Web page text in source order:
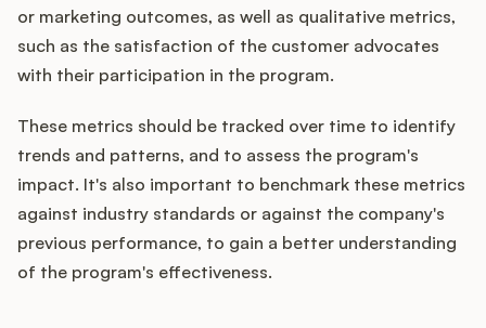
or marketing outcomes, as well as qualitative metrics,
such as the satisfaction of the customer advocates
with their participation in the program.
These metrics should be tracked over time to identify
trends and patterns, and to assess the program's
impact. It's also important to benchmark these metrics
against industry standards or against the company's
previous performance, to gain a better understanding
of the program's effectiveness.